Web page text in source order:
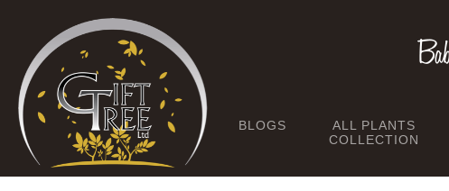
BLOGS
ALL PLANTS
COLLECTION